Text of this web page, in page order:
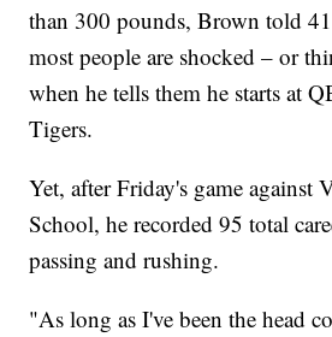
than 300 pounds, Brown told
most people are shocked – or
when he tells them he starts at
Tigers.
Yet, after Friday's game against
School, he recorded 95 total
passing and rushing.
"As long as I've been the head